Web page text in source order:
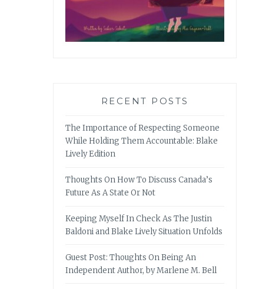
RECENT POSTS
The Importance of Respecting Someone
While Holding Them Accountable: Blake
Lively Edition
Thoughts On How To Discuss Canada’s
Future As A State Or Not
Keeping Myself In Check As The Justin
Baldoni and Blake Lively Situation Unfolds
Guest Post: Thoughts On Being An
Independent Author, by Marlene M. Bell